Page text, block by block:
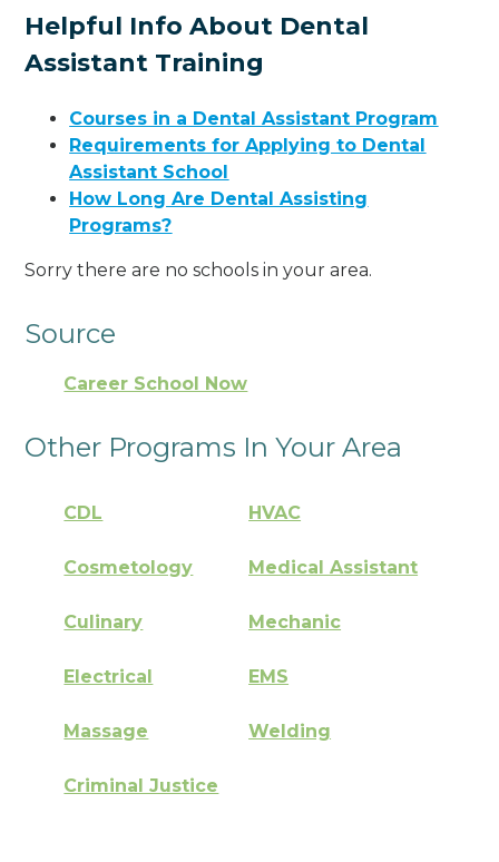
Helpful Info About Dental
Assistant Training
Courses in a Dental Assistant Program
Requirements for Applying to Dental
Assistant School
How Long Are Dental Assisting
Programs?
Sorry there are no schools in your area.
Source
Career School Now
Other Programs In Your Area
CDL HVAC
Cosmetology Medical Assistant
Culinary Mechanic
Electrical EMS
Massage Welding
Criminal Justice